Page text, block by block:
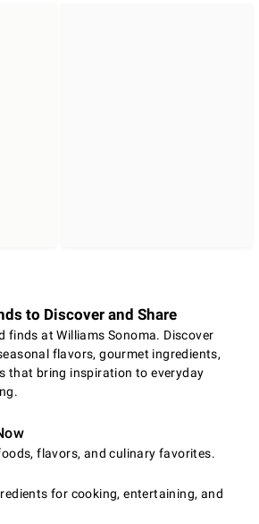
to Discover and Share
finds at Williams Sonoma. Discover
flavors, gourmet ingredients,
that bring inspiration to everyday
flavors, and culinary favorites.
for cooking, entertaining, and